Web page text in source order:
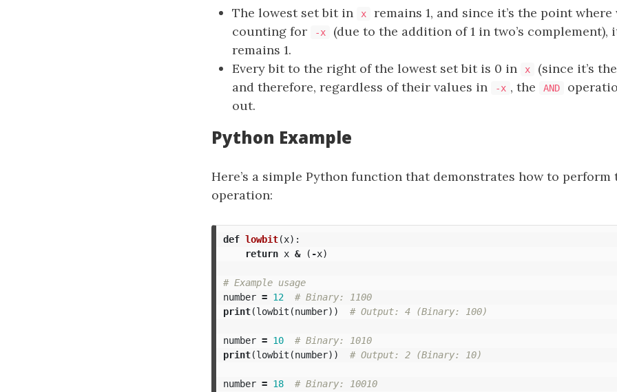
The lowest set bit in
x
remains 1, and since it’s the point
counting for
-x
(due to the addition of 1 in two’s complement),
remains 1.
Every bit to the right of the lowest set bit is 0 in
x
(since it’s
and therefore, regardless of their values in
-x , the AND
out.
Python Example
Here’s a simple Python function that demonstrates how to
operation:
def lowbit(x):
return x & ( -x)
# Example usage
number = 12
# Binary: 1100
print(lowbit (number))
number = 10
# Binary: 1010
print(lowbit (number))
number = 18 # Binary: 10010